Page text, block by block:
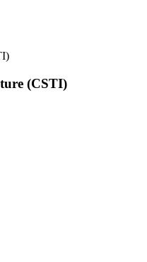
(CSTI)